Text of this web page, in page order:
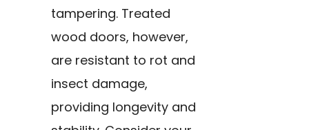
tampering. Treated
wood doors, however,
are resistant to rot and
insect damage,
providing longevity and